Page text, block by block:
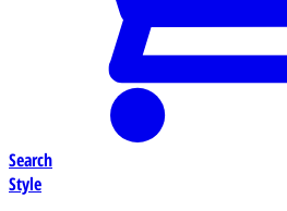
Search
Style